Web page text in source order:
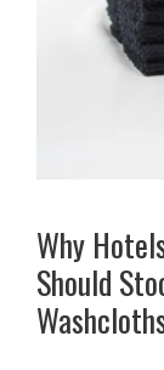
Why
Should